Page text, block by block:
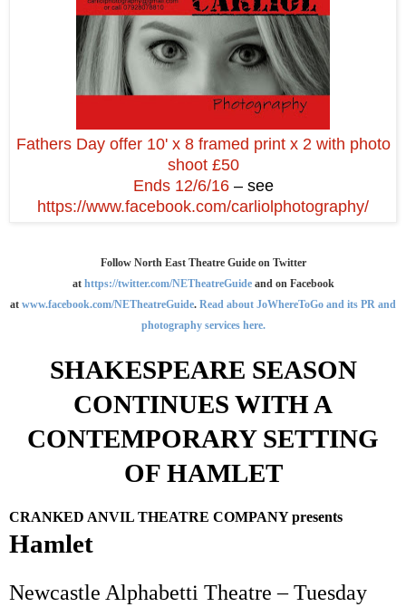
Fathers Day offer 10' x 8 framed print x 2 with photo
shoot £50
Ends 12/6/16– see
https://www.facebook.com/carliolphotography/
Follow North East Theatre Guide on Twitter
at https://twitter.com/NETheatreGuide and on Facebook
at www.facebook.com/NETheatreGuide. Read about JoWhereToGo and its PR and
photography services here.
SHAKESPEARE SEASON
CONTINUES WITH A
CONTEMPORARY SETTING
OF HAMLET
CRANKED ANVIL THEATRE COMPANY presents
Hamlet
Newcastle Alphabetti Theatre – Tuesday